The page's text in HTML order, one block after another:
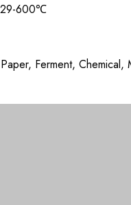
600℃
Ferment, Chemical,